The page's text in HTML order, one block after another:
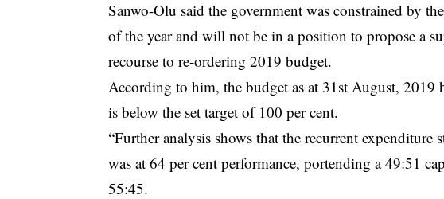
Sanwo-Olu said the government was constrained by
of the year and will not be in a position to propose a
recourse to re-ordering 2019 budget.
According to him, the budget as at 31st August, 2019
is below the set target of 100 per cent.
“Further analysis shows that the recurrent
was at 64 per cent performance, portending a 49:51
55:45.